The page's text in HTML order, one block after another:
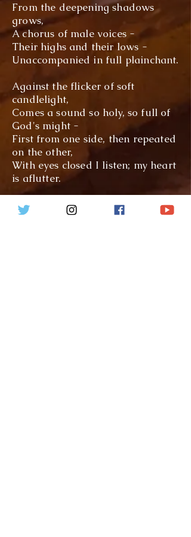
From the deepening shadows
grows,
A chorus of male voices -
Their highs and their lows -
Unaccompanied in full plainchant.
Against the flicker of soft
candlelight,
Comes a sound so holy, so full of
God's might -
First from one side, then repeated
on the other,
With eyes closed I listen; my heart
is aflutter.
For in every note, sung with
precision,